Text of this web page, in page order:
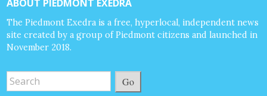
ABOUT PIEDMONT EXEDRA
The Piedmont Exedra is a free, hyperlocal, independent news
site created by a group of Piedmont citizens and launched in
November 2018.
Go